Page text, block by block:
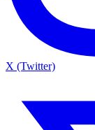
X (Twitter)